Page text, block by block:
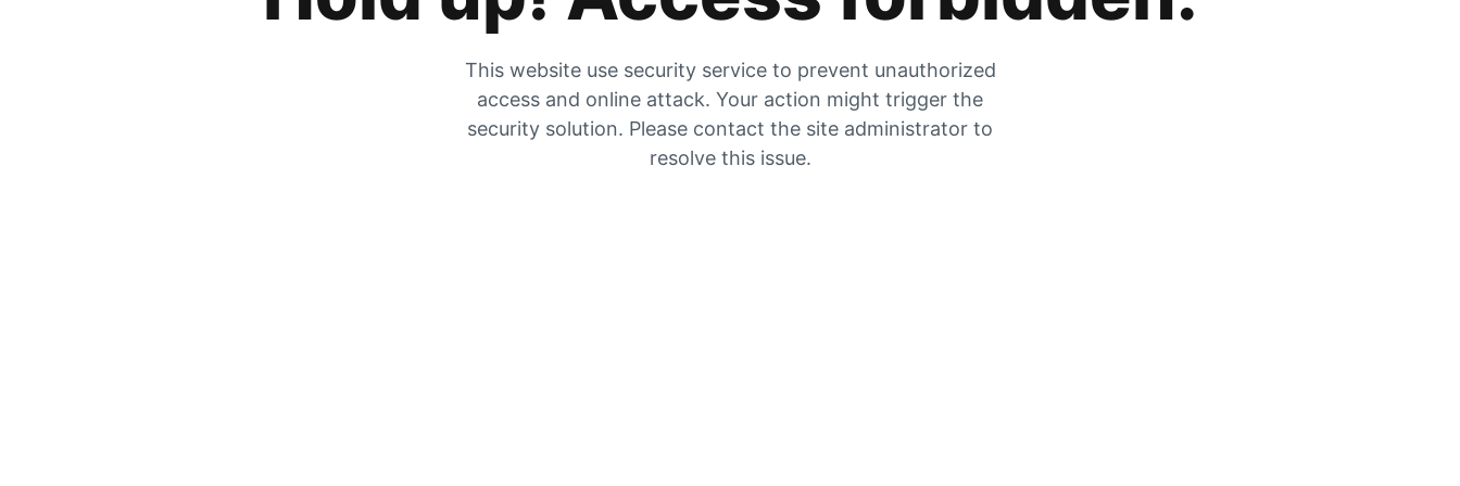
This website use security service to prevent unauthorized
access and online attack. Your action might trigger the
security solution. Please contact the site administrator to
resolve this issue.